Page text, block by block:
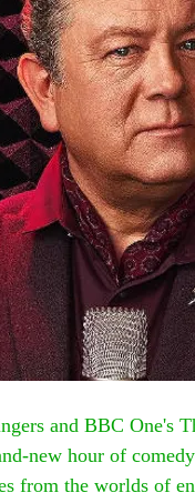
and BBC One's
new hour of
from the worlds of